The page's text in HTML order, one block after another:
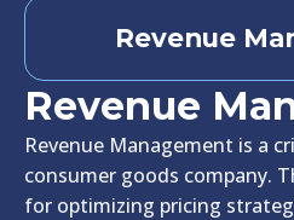
Revenue
Revenue
Revenue Management is a
consumer goods company.
for optimizing pricing